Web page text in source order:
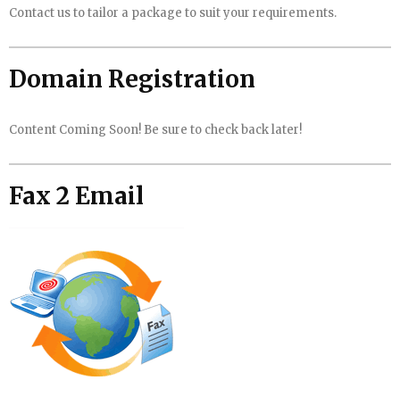
Contact us to tailor a package to suit your requirements.
Domain Registration
Content Coming Soon! Be sure to check back later!
Fax 2 Email